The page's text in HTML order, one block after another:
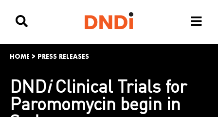
HOME > PRESS RELEASES
DNDiClinical Trials for
Paromomycin begin in